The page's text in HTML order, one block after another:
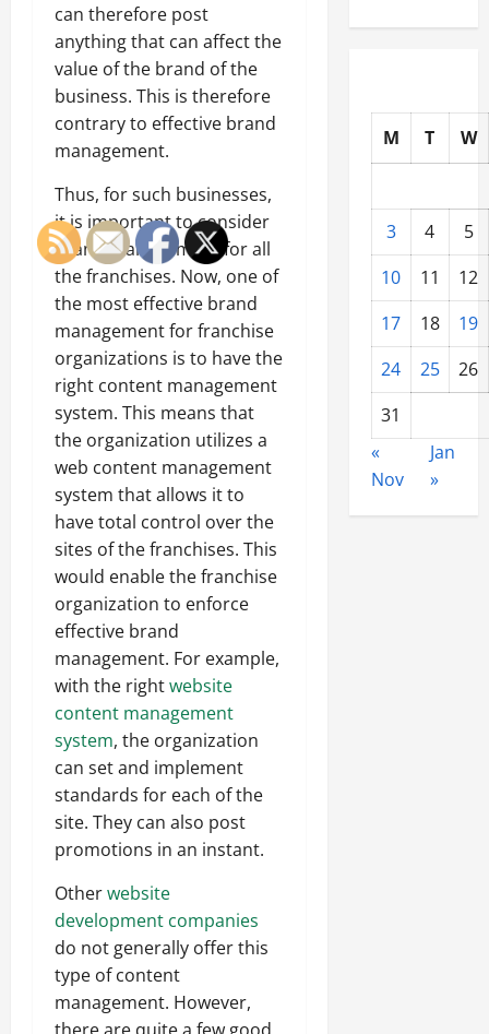
can therefore post
anything that can affect the
value of the brand of the
business. This is therefore
contrary to effective brand
management.
Thus, for such businesses,
it is important to consider
brand management for all
the franchises. Now, one of
the most effective brand
management for franchise
organizations is to have the
right content management
system. This means that
the organization utilizes a
web content management
system that allows it to
have total control over the
sites of the franchises. This
would enable the franchise
organization to enforce
effective brand
management. For example,
with the rightwebsite
content management
system, the organization
can set and implement
standards for each of the
site. They can also post
promotions in an instant.
Otherwebsite
development companies
do not generally offer this
type of content
management. However,
M T W
3 4
5
10
11
12
17
18
19
24
25
26
31
«
Nov
Jan
»